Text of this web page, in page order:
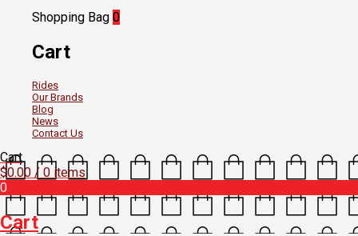
Shopping Bag 0
Cart
Rides
Our Brands
Blog
News
Contact Us
Cart
$0.00 / 0 items
0
Cart